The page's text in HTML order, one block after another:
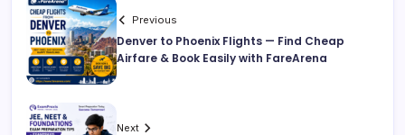
Previous
Denver to Phoenix Flights — Find Cheap
Airfare & Book Easily with FareArena
Next